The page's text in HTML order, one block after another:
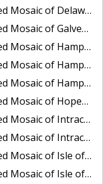
Delaware: Delaware Bay
of Galveston, Texas
Point, New Hampshire (Mean High Water)
Point, New Hampshire (Mean High Water)
New Hampshire (Mean Lower Low Water)
and Richmond Ports, Virginia
City, Louisiana
Waterway, Texas
New Hampshire (MLLW)
New Hampshire (MHW)